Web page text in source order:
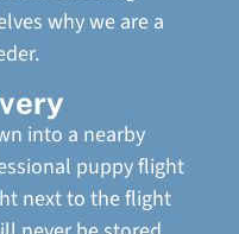
why we are a
into a nearby
puppy flight
next to the flight